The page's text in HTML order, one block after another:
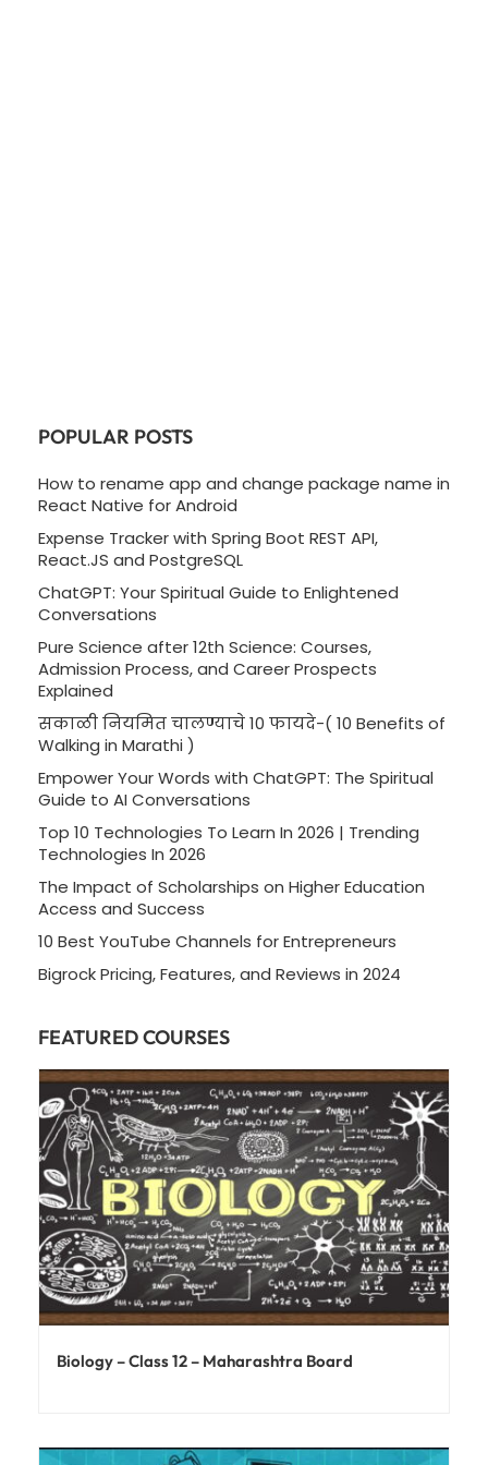
POPULAR POSTS
How to rename app and change package name in
React Native for Android
Expense Tracker with Spring Boot REST API,
React.JS and PostgreSQL
ChatGPT: Your Spiritual Guide to Enlightened
Conversations
Pure Science after 12th Science: Courses,
Admission Process, and Career Prospects
Explained
सकाळी नियमित चालण्याचे 10 फायदे-( 10 Benefits of
Walking in Marathi )
Empower Your Words with ChatGPT: The Spiritual
Guide to AI Conversations
Top 10 Technologies To Learn In 2026 | Trending
Technologies In 2026
The Impact of Scholarships on Higher Education
Access and Success
10 Best YouTube Channels for Entrepreneurs
Bigrock Pricing, Features, and Reviews in 2024
FEATURED COURSES
Biology – Class 12 – Maharashtra Board